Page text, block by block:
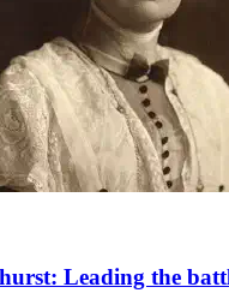
Leading the